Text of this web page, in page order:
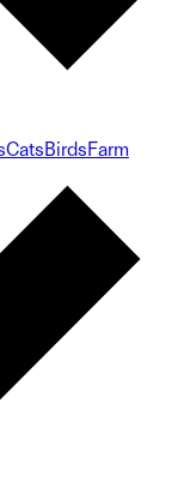
CatsBirdsFarm